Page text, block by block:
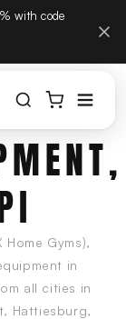
5% with code
Home Gyms),
in
all cities in
Hattiesburg,